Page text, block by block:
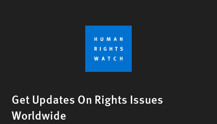
Get Updates On Rights Issues
Worldwide